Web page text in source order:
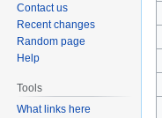
Contact us
Recent changes
Random page
Help
Tools
What links here